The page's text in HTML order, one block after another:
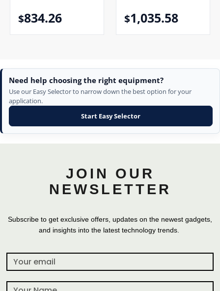
$834.26 $1,035.58
Need help choosing the right equipment?
Use our Easy Selector to narrow down the best option for your
application.
Start Easy Selector
JOIN OUR
NEWSLETTER
Subscribe to get exclusive offers, updates on the newest gadgets,
and insights into the latest technology trends.